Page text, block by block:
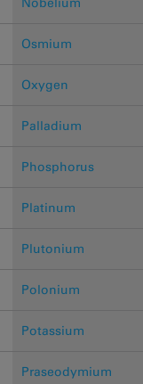
Nobelium
Osmium
Oxygen
Palladium
Phosphorus
Platinum
Plutonium
Polonium
Potassium
Praseodymium